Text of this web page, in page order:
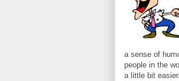
a sense of
people in the
a little bit